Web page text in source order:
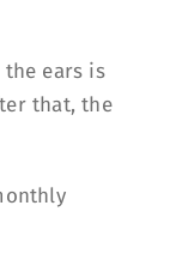
ears is
that, the